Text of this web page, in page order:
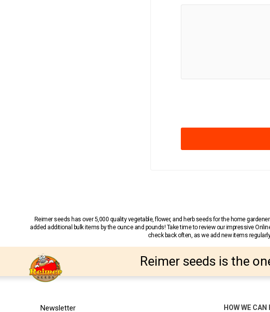
Reimer seeds has over 5,000 quality vegetable, flower, and herb seeds for the home
added additional bulk items by the ounce and pounds! Take time to review our impressive
check back often, as we add new items
Reimer seeds is the
Newsletter HOW WE CAN